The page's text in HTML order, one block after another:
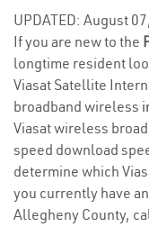
UPDATED: August
If you are new to the
longtime resident
Viasat Satellite
broadband wireless
Viasat wireless
speed download
determine which
you currently have
Allegheny County,